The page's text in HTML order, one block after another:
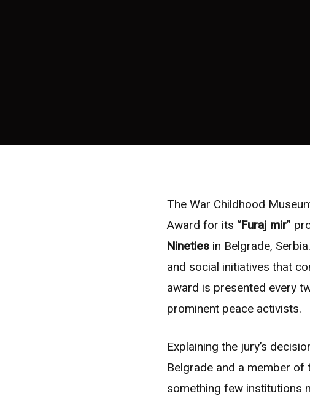
The War Childhood
Award for its “Furaj mir”
Nineties in Belgrade,
and social initiatives that
award is presented every
prominent peace activists.
Explaining the jury’s
Belgrade and a member
something few institutions